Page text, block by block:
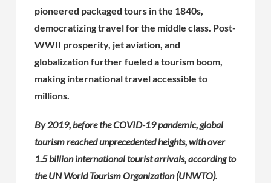
pioneered packaged tours in the 1840s,
democratizing travel for the middle class. Post-
WWII prosperity, jet aviation, and
globalization further fueled a tourism boom,
making international travel accessible to
millions.
By 2019, before the COVID-19 pandemic, global
tourism reached unprecedented heights, with over
1.5 billion international tourist arrivals, according to
the UN World Tourism Organization (UNWTO).